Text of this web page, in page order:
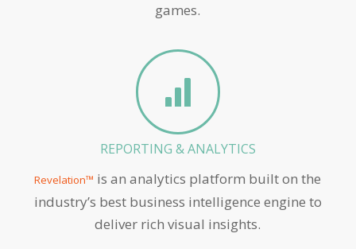
games.
REPORTING & ANALYTICS
Revelation™ is an analytics platform built on the
industry’s best business intelligence engine to
deliver rich visual insights.